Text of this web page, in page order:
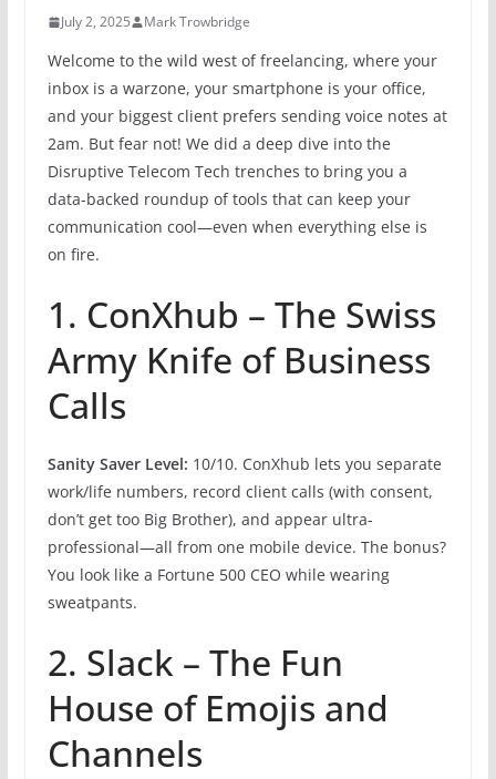
July 2, 2025 Mark Trowbridge
Welcome to the wild west of freelancing, where your
inbox is a warzone, your smartphone is your office,
and your biggest client prefers sending voice notes at
2am. But fear not! We did a deep dive into the
Disruptive Telecom Tech trenches to bring you a
data-backed roundup of tools that can keep your
communication cool—even when everything else is
on fire.
1. ConXhub – The Swiss
Army Knife of Business
Calls
Sanity Saver Level: 10/10. ConXhub lets you separate
work/life numbers, record client calls (with consent,
don’t get too Big Brother), and appear ultra-
professional—all from one mobile device. The bonus?
You look like a Fortune 500 CEO while wearing
sweatpants.
2. Slack – The Fun
House of Emojis and
Channels